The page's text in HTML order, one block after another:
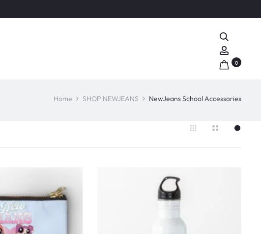
0
Home SHOP NEWJEANS NewJeans School Accessories